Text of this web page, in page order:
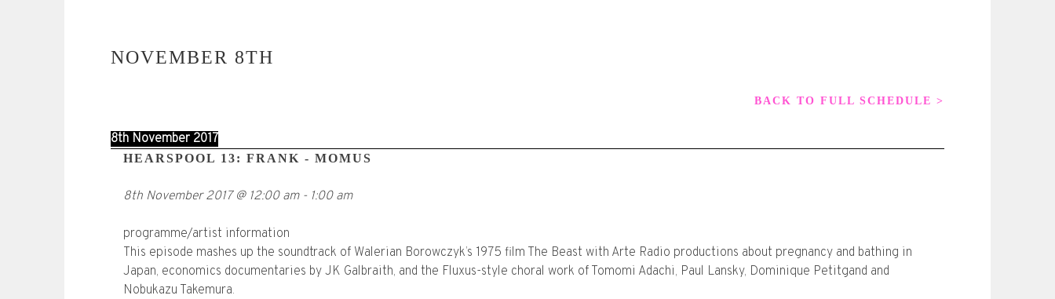
NOVEMBER 8TH
BACK TO FULL SCHEDULE >
8th November 2017
HEARSPOOL 13: FRANK - MOMUS
8th November 2017@ 12:00 am- 1:00 am
programme/artist information
This episode mashes up the soundtrack of Walerian Borowczyk’s 1975 film The Beast with Arte Radio productions about pregnancy and bathing in
Japan, economics documentaries by JK Galbraith, and the Fluxus-style choral work of Tomomi Adachi, Paul Lansky, Dominique Petitgand and
Nobukazu Takemura.